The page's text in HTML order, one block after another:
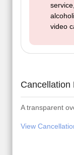
video
Cancellation
A transparent
View